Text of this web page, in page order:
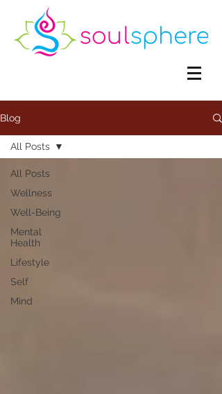
Blog
All Posts
Wellness
Well-Being
Mental
Health
Lifestyle
Self
Mind
All Posts